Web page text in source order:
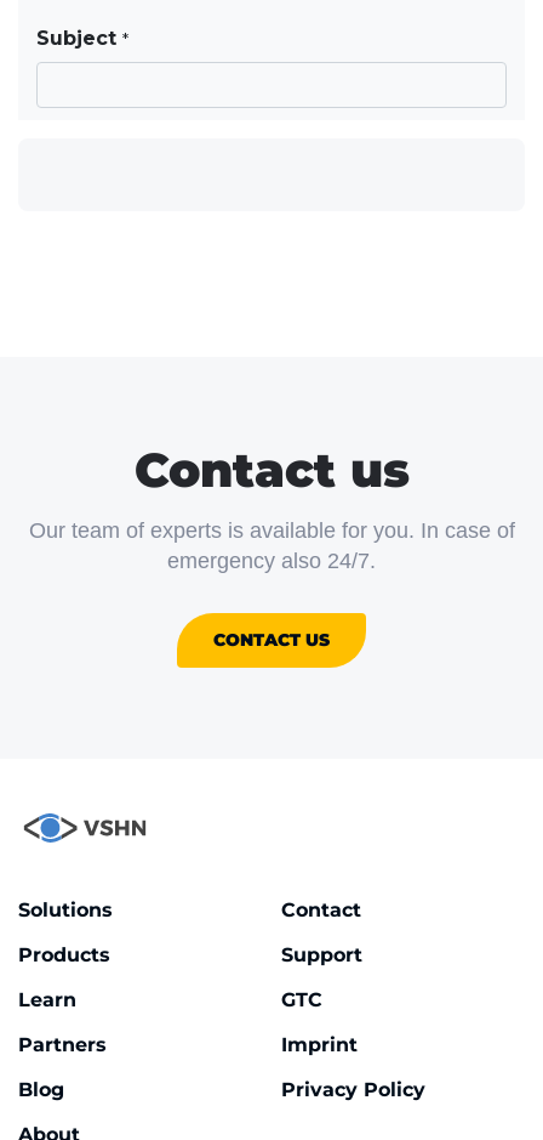
Contact us
Our team of experts is available for you. In case of
emergency also 24/7.
CONTACT US
Solutions
Products
Learn
Partners
Blog
About
Contact
Support
GTC
Imprint
Privacy Policy